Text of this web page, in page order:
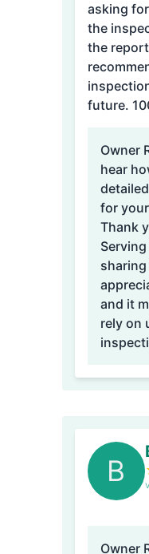
asking for quotes. I
the
the report I
Owner
hear
for
Thank
and it
rely on
B
Owner